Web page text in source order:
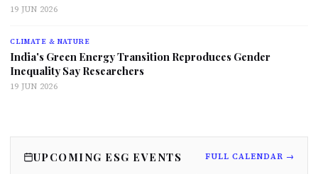
19 JUN 2026
CLIMATE & NATURE
India's Green Energy Transition Reproduces Gender
Inequality Say Researchers
19 JUN 2026
UPCOMING ESG EVENTS FULL CALENDAR →